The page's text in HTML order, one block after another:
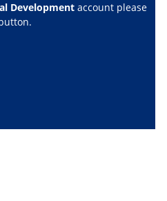
Development account please